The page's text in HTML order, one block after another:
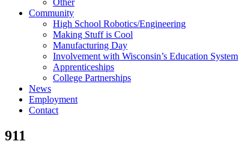
Other
Community
High School Robotics/Engineering
Making Stuff is Cool
Manufacturing Day
Involvement with Wisconsin’s Education System
Apprenticeships
College Partnerships
News
Employment
Contact
911